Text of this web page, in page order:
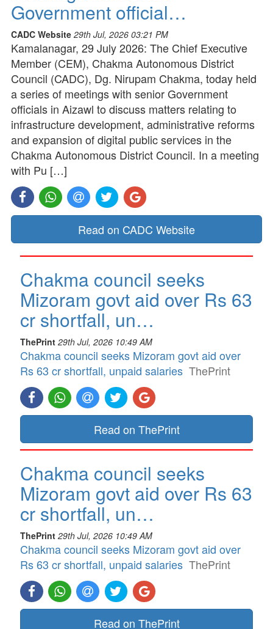
Government official…
CADC Website 29th Jul, 2026 03:21 PM
Kamalanagar, 29 July 2026: The Chief Executive
Member (CEM), Chakma Autonomous District
Council (CADC), Dg. Nirupam Chakma, today held
a series of meetings with senior Government
officials in Aizawl to discuss matters relating to
infrastructure development, administrative reforms
and expansion of digital public services in the
Chakma Autonomous District Council. In a meeting
with Pu […]
Read on CADC Website
Chakma council seeks
Mizoram govt aid over Rs 63
cr shortfall, un…
ThePrint 29th Jul, 2026 10:49 AM
Chakma council seeks Mizoram govt aid over
Rs 63 cr shortfall, unpaid salaries ThePrint
Read on ThePrint
Chakma council seeks
Mizoram govt aid over Rs 63
cr shortfall, un…
ThePrint 29th Jul, 2026 10:49 AM
Chakma council seeks Mizoram govt aid over
Rs 63 cr shortfall, unpaid salaries ThePrint
Read on ThePrint